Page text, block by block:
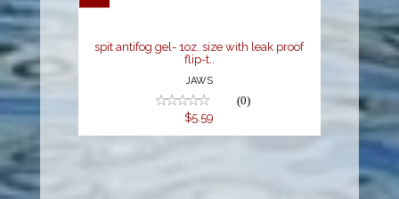
spit antifog gel- 1oz. size with leak proof
flip-t..
JAWS
(0)
$5.59